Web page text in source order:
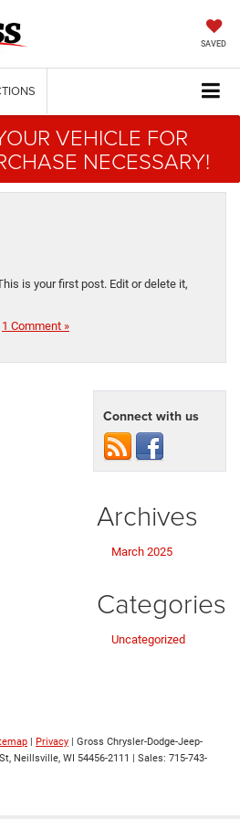
SAVED
VEHICLE FOR
NECESSARY!
is your first post. Edit or delete it,
1 Comment »
Connect with us
Archives
March 2025
Categories
Uncategorized
| Privacy | Gross Chrysler-Dodge-Jeep-
Neillsville, WI 54456-2111 | Sales: 715-743-